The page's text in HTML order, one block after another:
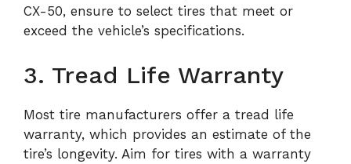
CX-50, ensure to select tires that meet or
exceed the vehicle’s specifications.
3. Tread Life Warranty
Most tire manufacturers offer a tread life
warranty, which provides an estimate of the
tire’s longevity. Aim for tires with a warranty